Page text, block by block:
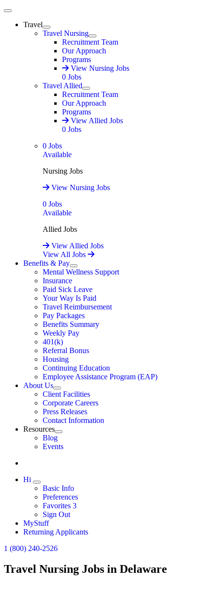
Main Menu
Travel
Expand
Travel Nursing
Expand
Recruitment Team
Our Approach
Programs
View Nursing Jobs
0 Jobs
Travel Allied
Expand
Recruitment Team
Our Approach
Programs
View Allied Jobs
0 Jobs
0 Jobs
Available
Nursing Jobs
View Nursing Jobs
0 Jobs
Available
Allied Jobs
View Allied Jobs
View All Jobs
Benefits & Pay
Expand
Mental Wellness Support
Insurance
Paid Sick Leave
Your Way Is Paid
Travel Reimbursement
Pay Packages
Benefits Summary
Weekly Pay
401(k)
Referral Bonus
Housing
Continuing Education
Employee Assistance Program (EAP)
About Us
Expand
Client Facilities
Corporate Careers
Press Releases
Contact Information
Resources
Expand
Blog
Events
Hi
Expand
Basic Info
Preferences
Favorites 3
Sign Out
MyStuff
Returning Applicants
1 (800) 240-2526
Travel Nursing Jobs in Delaware